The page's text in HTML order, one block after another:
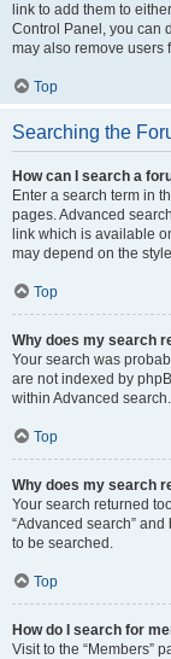
link to add them to
Control Panel, you can
may also remove users
Top
Searching the
How can I search a
Enter a search term in
pages. Advanced
link which is available
may depend on the
Top
Why does my search
Your search was
are not indexed by
within Advanced search.
Top
Why does my search
Your search returned
“Advanced search”
to be searched.
Top
How do I search for
Visit to the “Members”